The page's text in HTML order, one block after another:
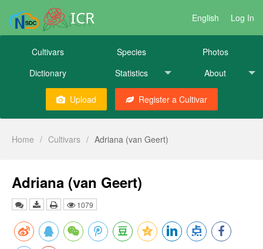
ICR English Log In
Cultivars Species
Photos
Dictionary
Statistics About
Upload Register a Cultivar
Home / Cultivars / Adriana (van Geert)
Adriana (van Geert)
1079